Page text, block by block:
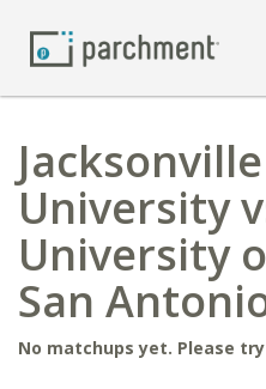
University
University
San
No matchups yet. Please